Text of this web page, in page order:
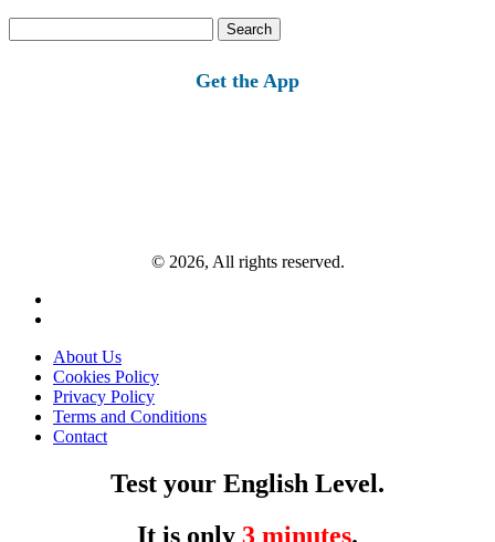
for:
Get the App
© 2026, All rights reserved.
About Us
Cookies Policy
Privacy Policy
Terms and Conditions
Contact
Test your English Level.
It is only 3 minutes.